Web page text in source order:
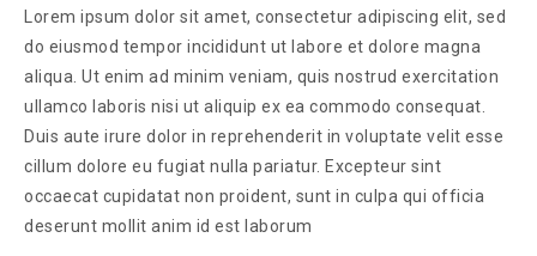
Lorem ipsum dolor sit amet, consectetur adipiscing elit, sed
do eiusmod tempor incididunt ut labore et dolore magna
aliqua. Ut enim ad minim veniam, quis nostrud exercitation
ullamco laboris nisi ut aliquip ex ea commodo consequat.
Duis aute irure dolor in reprehenderit in voluptate velit esse
cillum dolore eu fugiat nulla pariatur. Excepteur sint
occaecat cupidatat non proident, sunt in culpa qui officia
deserunt mollit anim id est laborum